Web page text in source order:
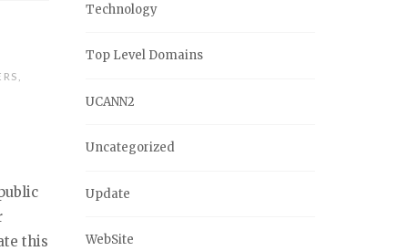
this
Technology
Top Level Domains
UCANN2
Uncategorized
Update
WebSite